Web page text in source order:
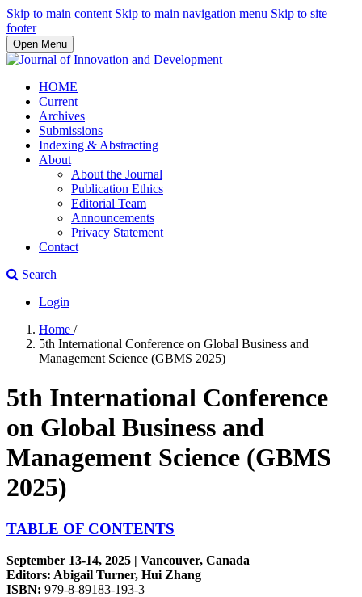
Skip to main content Skip to main navigation menu Skip to site
footer
Open Menu
HOME
Current
Archives
Submissions
Indexing & Abstracting
About
About the Journal
Publication Ethics
Editorial Team
Announcements
Privacy Statement
Contact
Search
Login
Home /
5th International Conference on Global Business and
Management Science (GBMS 2025)
5th International Conference
on Global Business and
Management Science (GBMS
2025)
TABLE OF CONTENTS
September 13-14, 2025 | Vancouver, Canada
Editors: Abigail Turner, Hui Zhang
ISBN: 979-8-89183-193-3